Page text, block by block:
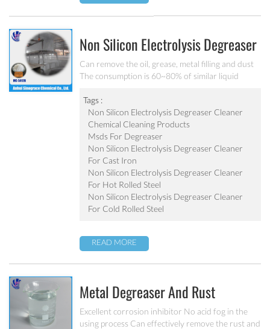
Non Silicon Electrolysis Degreaser
Cleaner MC-DE5412B
Can remove the oil, grease, metal filling and dust
The consumption is 60~80% of similar liquid
liquid degreaser Scarcely any impure ion and very
weak corrosion on the equipment Apply to the
degrease and cleaning of metal chemical
conversion treatment Steel plate cleaning effect:
(1) residual oil value <10mg/m2; (2) residual iron
value <15mg/m2; (3) reflectivity >90%; (4) Rust
inhibition preserve period (before annealing) >7
days.
Tags :
Non Silicon Electrolysis Degreaser Cleaner
Chemical Cleaning Products
Msds For Degreaser
Non Silicon Electrolysis Degreaser Cleaner
For Cast Iron
Non Silicon Electrolysis Degreaser Cleaner
For Hot Rolled Steel
Non Silicon Electrolysis Degreaser Cleaner
For Cold Rolled Steel
READ MORE
Metal Degreaser And Rust
Remover MC-C5410
Excellent corrosion inhibitor No acid fog in the
using process Can effectively remove the rust and